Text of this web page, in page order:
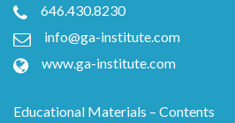
646.430.8230
info@ga-institute.com
www.ga-institute.com
Educational Materials – Contents